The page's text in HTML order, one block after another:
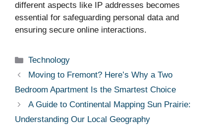
different aspects like IP addresses becomes
essential for safeguarding personal data and
ensuring secure online interactions.
Categories
Technology
Moving to Fremont? Here’s Why a Two
Bedroom Apartment Is the Smartest Choice
A Guide to Continental Mapping Sun Prairie:
Understanding Our Local Geography